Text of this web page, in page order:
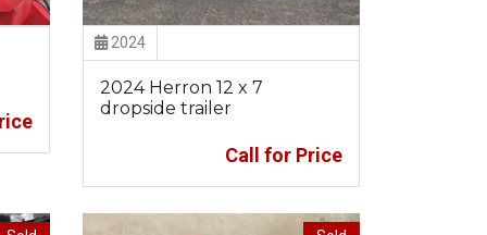
2024
2024 Herron 12 x 7
dropside trailer
Call for Price